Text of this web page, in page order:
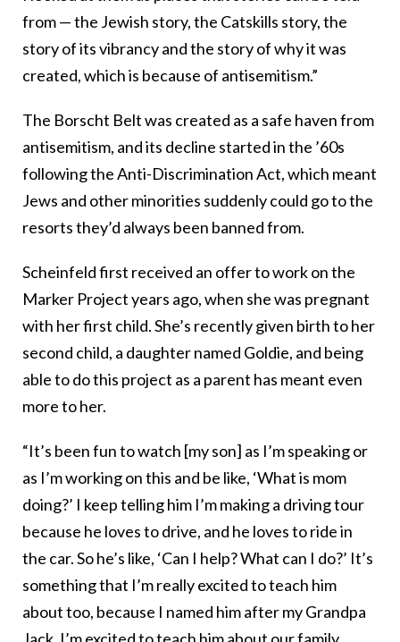
from — the Jewish story, the Catskills story, the
story of its vibrancy and the story of why it was
created, which is because of antisemitism.”
The Borscht Belt was created as a safe haven from
antisemitism, and its decline started in the ’60s
following the Anti-Discrimination Act, which meant
Jews and other minorities suddenly could go to the
resorts they’d always been banned from.
Scheinfeld first received an offer to work on the
Marker Project years ago, when she was pregnant
with her first child. She’s recently given birth to her
second child, a daughter named Goldie, and being
able to do this project as a parent has meant even
more to her.
“It’s been fun to watch [my son] as I’m speaking or
as I’m working on this and be like, ‘What is mom
doing?’ I keep telling him I’m making a driving tour
because he loves to drive, and he loves to ride in
the car. So he’s like, ‘Can I help? What can I do?’ It’s
something that I’m really excited to teach him
about too, because I named him after my Grandpa